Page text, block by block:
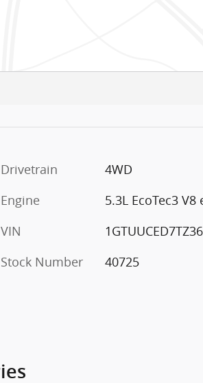
Drivetrain
4WD
Engine
5.3L EcoTec3 V8
VIN
Stock Number
40725